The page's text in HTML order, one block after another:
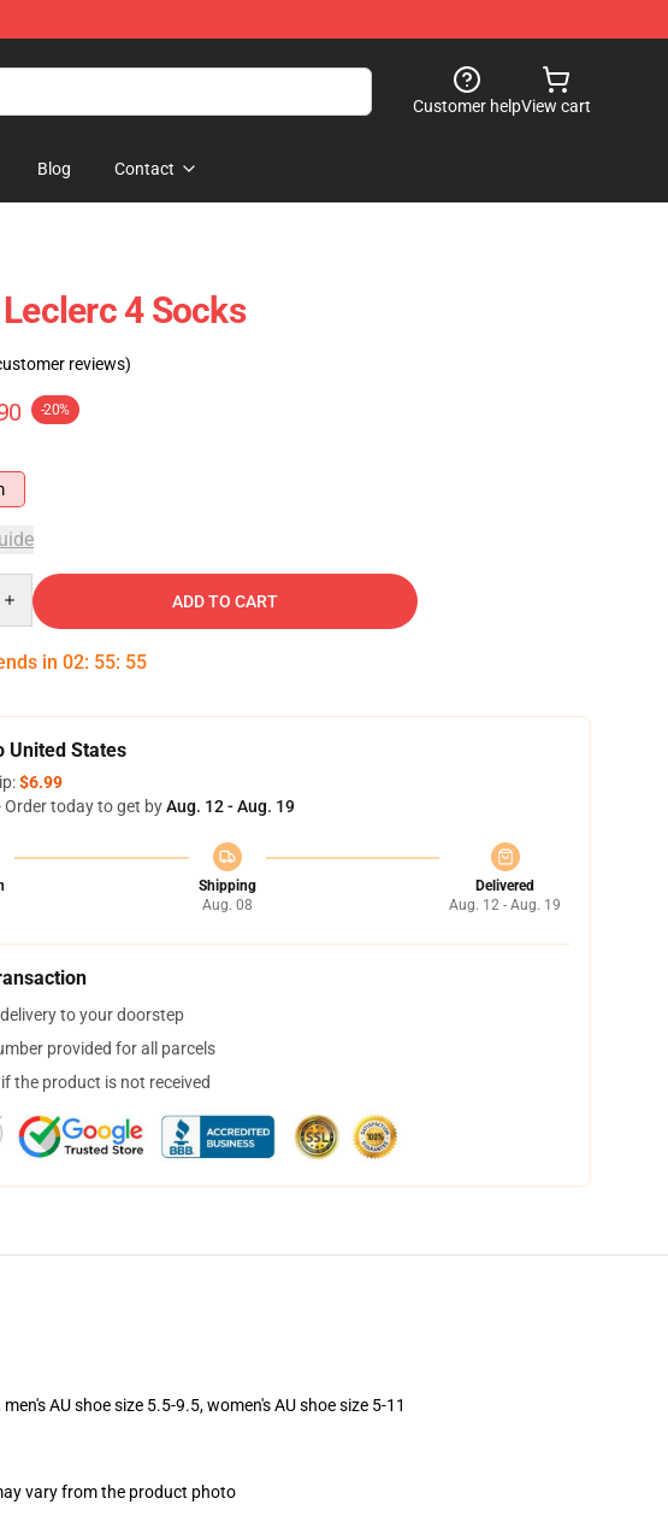
Customer helpView cart
Blog Contact
4 Socks
reviews)
-20%
ADD TO CART
in 02: 55: 54
United States
$6.99
Order today to get byAug. 12 - Aug. 19
Shipping
Aug. 08
Delivered
Aug. 12 - Aug. 19
to your doorstep
provided for all parcels
the product is not received
AU shoe size 5.5-9.5, women's AU shoe size 5-11
vary from the product photo